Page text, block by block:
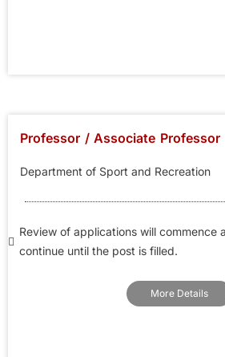
Professor / Associate Professor
Department of Sport and Recreation
Review of applications will commence
continue until the post is filled.
More Details